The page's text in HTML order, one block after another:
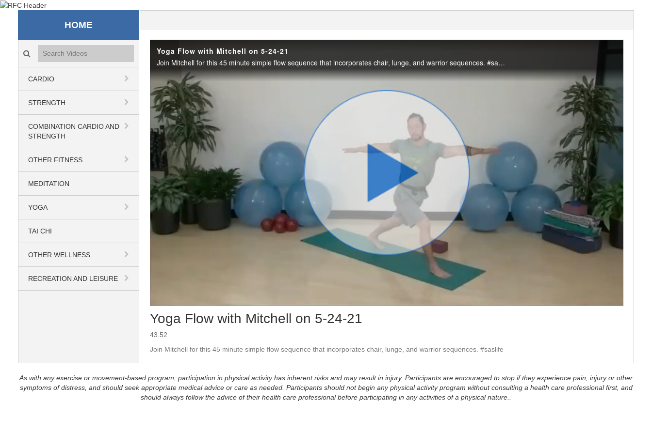
Recreation & Fitness Center
HOME
Search videos icon
CARDIO
STRENGTH
COMBINATION CARDIO AND
STRENGTH
OTHER FITNESS
MEDITATION
YOGA
TAI CHI
OTHER WELLNESS
RECREATION AND LEISURE
Yoga Flow with Mitchell on 5-24-21
Join Mitchell for this 45 minute simple flow sequence that incorporates chair, lunge, and warrior sequences. #saslife
Play
Video
Yoga Flow with Mitchell on 5-24-21
43:52
Join Mitchell for this 45 minute simple flow sequence that incorporates chair, lunge, and warrior sequences. #saslife
As with any exercise or movement-based program, participation in physical activity has inherent risks and may result in injury. Participants are encouraged to stop if they experience pain, injury or other
symptoms of distress, and should seek appropriate medical advice or care as needed. Participants should not begin any physical activity program without consulting a health care professional first, and
should always follow the advice of their health care professional before participating in any activities of a physical nature..